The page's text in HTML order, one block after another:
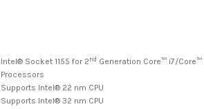
Intel® Socket 1155 for 2 nd Generation Core™ i7/
Processors
Supports Intel® 22 nm CPU
Supports Intel® 32 nm CPU